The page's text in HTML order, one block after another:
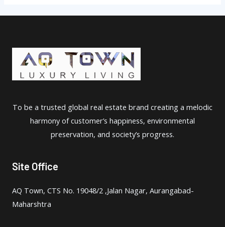
To be a trusted global real estate brand creating a melodic
harmony of customer’s happiness, environmental
preservation, and society’s progress.
Site Office
AQ Town, CTS No. 19048/2 ,Jalan Nagar, Aurangabad-
Maharshtra